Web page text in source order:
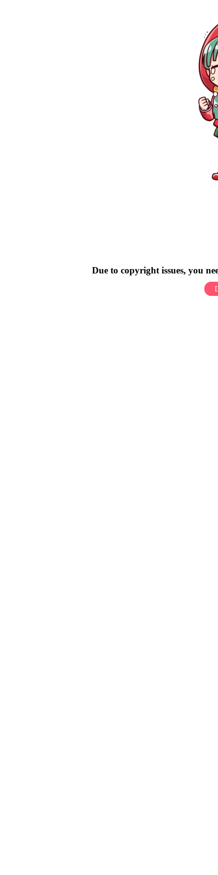
Due to copyright issues, you